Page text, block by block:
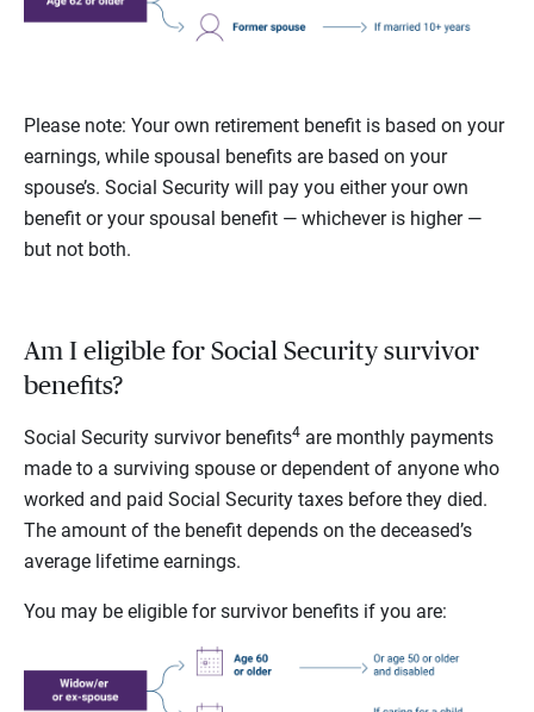
Please note: Your own retirement benefit is based on your
earnings, while spousal benefits are based on your
spouse’s. Social Security will pay you either your own
benefit or your spousal benefit — whichever is higher —
but not both.
Am I eligible for Social Security survivor
benefits?
Social Security survivor benefits4 are monthly payments
made to a surviving spouse or dependent of anyone who
worked and paid Social Security taxes before they died.
The amount of the benefit depends on the deceased’s
average lifetime earnings.
You may be eligible for survivor benefits if you are: